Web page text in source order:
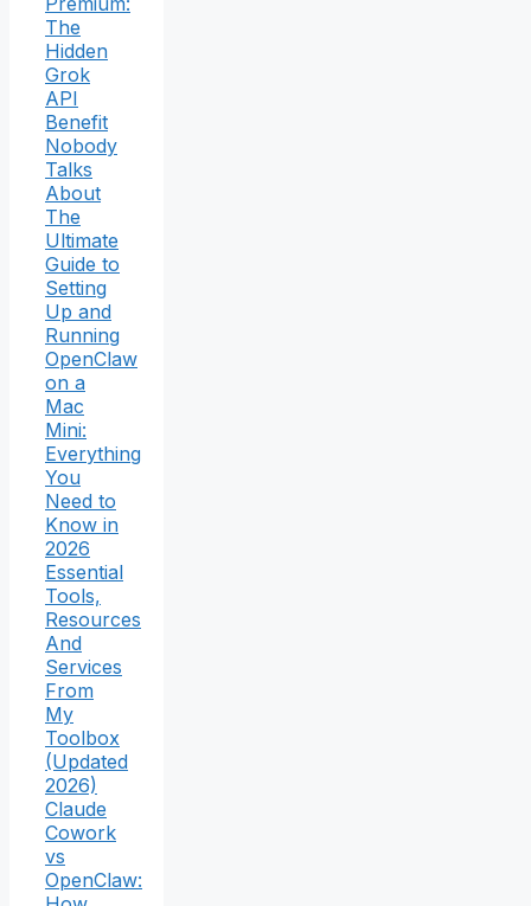
The
Hidden
Grok
API
Benefit
Nobody
Talks
About
The
Ultimate
Guide to
Setting
Up and
Running
OpenClaw
on a
Mac
Mini:
Everything
You
Need to
Know in
2026
Essential
Tools,
Resources
And
Services
From
My
Toolbox
(Updated
2026)
Claude
Cowork
vs
OpenClaw: